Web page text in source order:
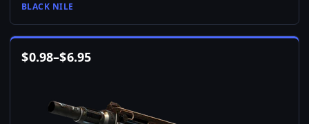
BLACK NILE
$0.98–$6.95